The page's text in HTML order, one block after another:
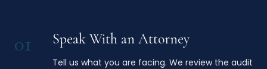
01 Speak With an Attorney
Tell us what you are facing. We review the audit